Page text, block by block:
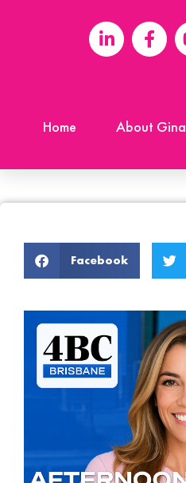
Home About Gina
Facebook